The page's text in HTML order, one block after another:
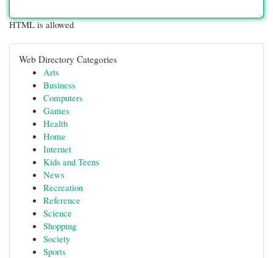
HTML is allowed
Web Directory Categories
Arts
Business
Computers
Games
Health
Home
Internet
Kids and Teens
News
Recreation
Reference
Science
Shopping
Society
Sports